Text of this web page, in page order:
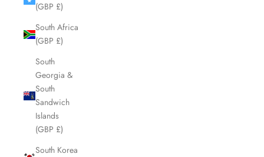
(GBP £)
South Africa
(GBP £)
South
Georgia &
South
Sandwich
Islands
(GBP £)
South Korea